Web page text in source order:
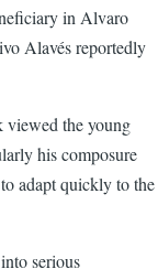
in Alvaro
Alavés reportedly
viewed the young
his composure
adapt quickly to the
serious